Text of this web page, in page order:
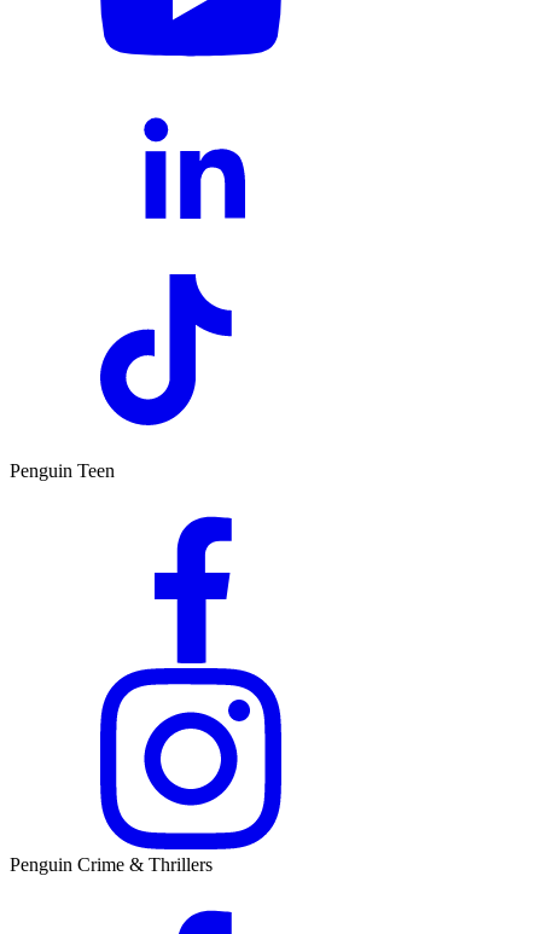
Penguin Teen
Penguin Crime & Thrillers